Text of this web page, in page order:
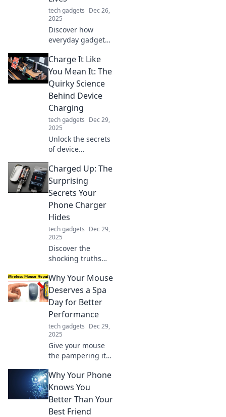
tech gadgets Dec 26,
2025
Discover how
everyday gadgets
our lives, making
tasks easier and
smarter. Unveil the
unsung heroes of
modern living!
Charge It Like
You Mean It: The
Quirky Science
Behind Device
Charging
tech gadgets Dec 29,
2025
Unlock the secrets
of device
quirky science
tricks to
supercharge your
gadgets and keep
them powered up
like never before!
Charged Up: The
Surprising
Secrets Your
Phone Charger
Hides
tech gadgets Dec 29,
2025
Discover the
shocking truths
charger! Uncover
hidden features
and secrets that
can boost your
device's
performance!
Why Your Mouse
Deserves a Spa
Day for Better
Performance
tech gadgets Dec 29,
2025
Give your mouse
the pampering it
how a little TLC
can boost its
performance and
enhance your
Why Your Phone
Knows You
Better Than Your
Best Friend